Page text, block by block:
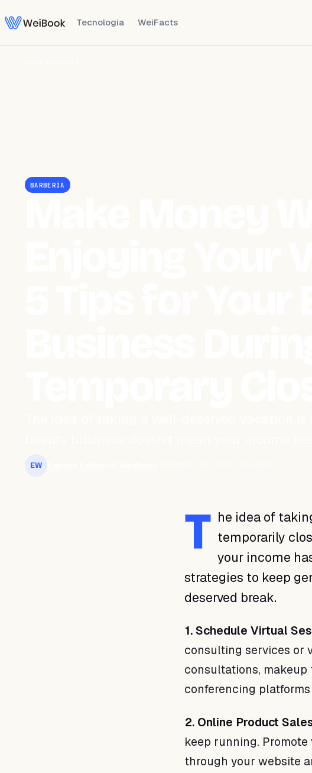
Tecnología WeiFacts
BARBERÍA
EW
T he idea of
temporarily
your income
strategies to keep
deserved break.
1. Schedule Virtual
consulting services or
consultations, makeup
conferencing
2. Online Product
keep running.
through your website